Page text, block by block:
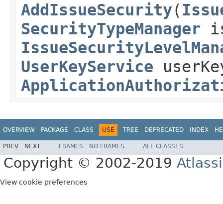
AddIssueSecurity(
SecurityTypeManager
UserKeyService
OVERVIEW PACKAGE CLASS USE TREE DEPRECATED INDEX
PREV NEXT FRAMES NO FRAMES ALL CLASSES
Copyright © 2002-2019
View cookie preferences